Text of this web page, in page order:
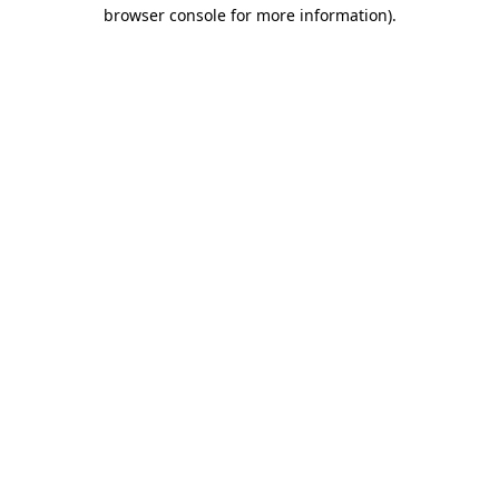
browser console for more information).